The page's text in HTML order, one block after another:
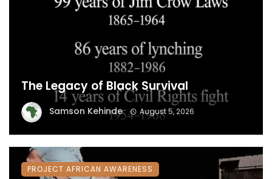
The Legacy of Black Survival
Samson Kehinde August 5, 2026
PROJECT AFRICAN AWARENESS